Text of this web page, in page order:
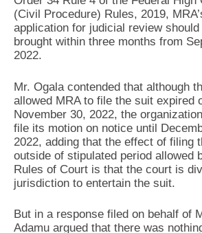
(Civil Procedure) Rules, 2019,
application for judicial review should
brought within three months from
2022.
Mr. Ogala contended that although
allowed MRA to file the suit expired
November 30, 2022, the
file its motion on notice until
2022, adding that the effect of filing
outside of stipulated period allowed
Rules of Court is that the court is
jurisdiction to entertain the suit.
But in a response filed on behalf of
Adamu argued that there was